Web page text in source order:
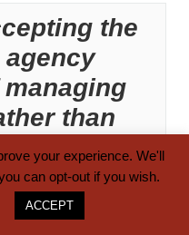
the
agency
than
as
of
I argue
your experience. We'll
can opt-out if you wish.
ACCEPT